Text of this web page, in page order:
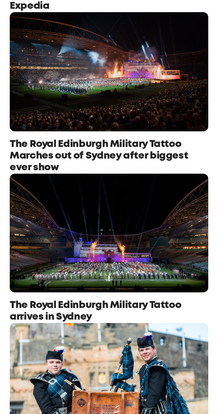
Expedia
The Royal Edinburgh Military Tattoo
Marches out of Sydney after biggest
ever show
The Royal Edinburgh Military Tattoo
arrives in Sydney